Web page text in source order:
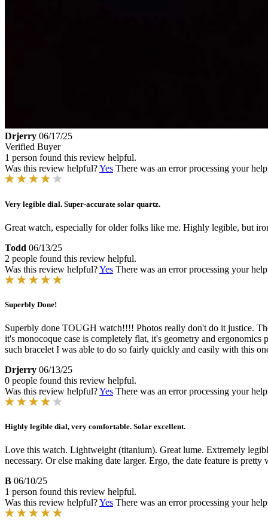
Drjerry 06/17/25
Verified Buyer
1 person found this review helpful.
Was this review helpful?Yes There was an error processing your
Very legible dial. Super-accurate solar quartz.
Great watch, especially for older folks like me. Highly legible, but
Todd 06/13/25
2 people found this review helpful.
Was this review helpful?Yes There was an error processing your
Superbly Done!
Superbly done TOUGH watch!!!! Photos really don't do it justice.
it's monocoque case is completely flat, it's geometry and
such bracelet I was able to do so fairly quickly and easily with this
Drjerry 06/13/25
0 people found this review helpful.
Was this review helpful?Yes There was an error processing your
Highly legible dial, very comfortable. Solar excellent.
Love this watch. Lightweight (titanium). Great lume. Extremely
necessary. Or else making date larger. Ergo, the date feature is
B 06/10/25
1 person found this review helpful.
Was this review helpful?Yes There was an error processing your